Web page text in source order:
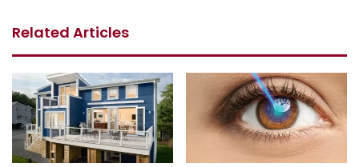
Related Articles